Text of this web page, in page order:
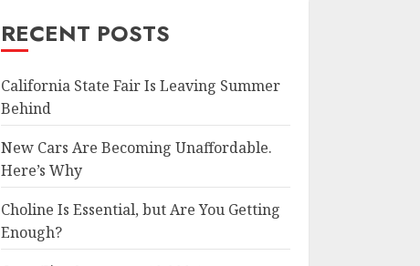
RECENT POSTS
California State Fair Is Leaving Summer
Behind
New Cars Are Becoming Unaffordable.
Here’s Why
Choline Is Essential, but Are You Getting
Enough?